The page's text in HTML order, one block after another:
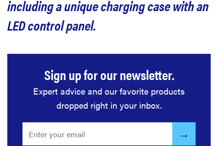
including a unique charging case with an
LED control panel.
Sign up for our newsletter.
Expert advice and our favorite products
dropped right in your inbox.